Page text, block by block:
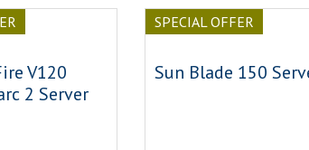
V120
2 Server
SPECIAL OFFER
Sun Blade 150